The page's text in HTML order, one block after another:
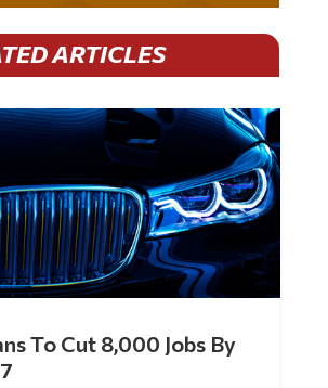
ARTICLES
30, 2026